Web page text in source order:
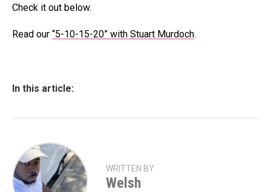
Check it out below.
Read our “5-10-15-20” with Stuart Murdoch.
In this article:
WRITTEN BY
Welsh